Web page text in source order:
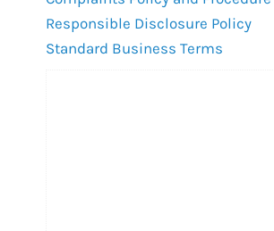
Responsible Disclosure Policy
Standard Business Terms